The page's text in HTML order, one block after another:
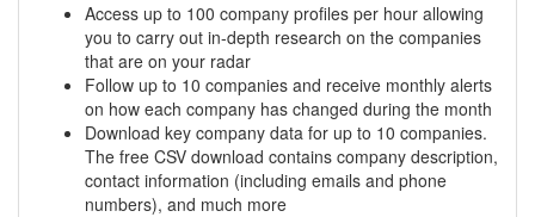
Access up to 100 company profiles per hour allowing
you to carry out in-depth research on the companies
that are on your radar
Follow up to 10 companies and receive monthly alerts
on how each company has changed during the month
Download key company data for up to 10 companies.
The free CSV download contains company description,
contact information (including emails and phone
numbers), and much more